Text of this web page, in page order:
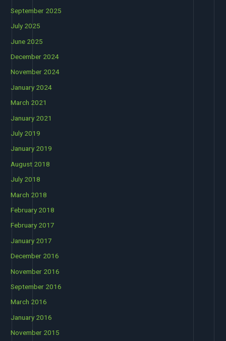
September 2025
July 2025
June 2025
December 2024
November 2024
January 2024
March 2021
January 2021
July 2019
January 2019
August 2018
July 2018
March 2018
February 2018
February 2017
January 2017
December 2016
November 2016
September 2016
March 2016
January 2016
November 2015